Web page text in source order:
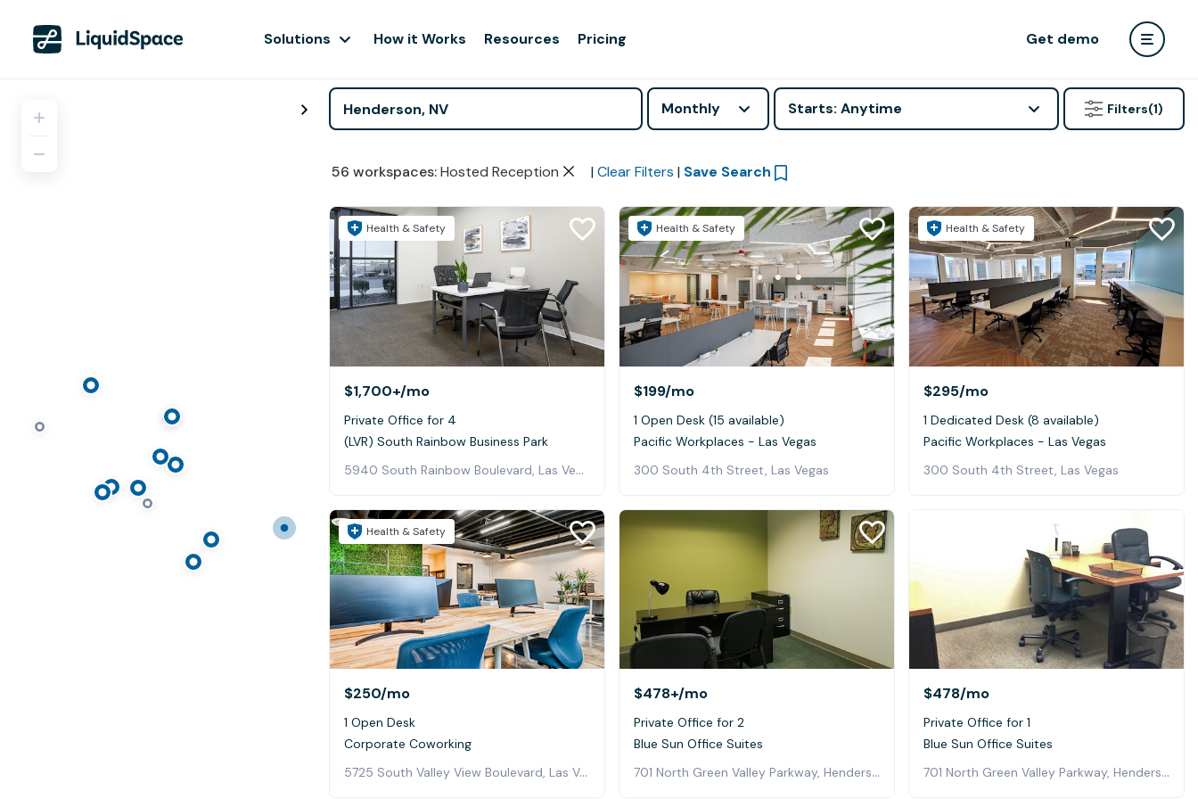
Solutions How it Works Resources Pricing Get demo
Monthly Starts: Anytime Filters(1)
56 workspaces: Hosted Reception | Clear Filters | Save Search
Health & Safety
$1,700+/mo
Private Office for 4
(LVR) South Rainbow Business Park
5940 South Rainbow Boulevard, Las Vegas
Health & Safety
$199/mo
1 Open Desk (15 available)
Pacific Workplaces - Las Vegas
300 South 4th Street, Las Vegas
Health & Safety
$295/mo
1 Dedicated Desk (8 available)
Pacific Workplaces - Las Vegas
300 South 4th Street, Las Vegas
Health & Safety
$250/mo
1 Open Desk
Corporate Coworking
5725 South Valley View Boulevard, Las Vegas
$478+/mo
Private Office for 2
Blue Sun Office Suites
701 North Green Valley Parkway, Henderson
$478/mo
Private Office for 1
Blue Sun Office Suites
701 North Green Valley Parkway, Henderson